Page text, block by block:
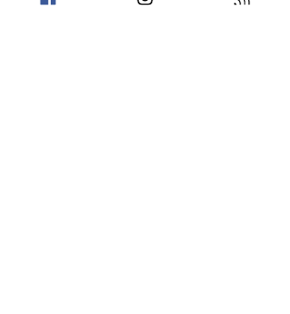
This week, we’re featuring an episode